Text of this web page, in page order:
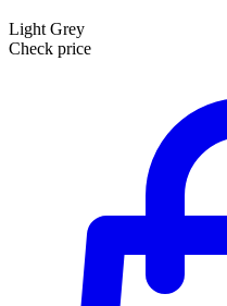
Light Grey
Check price